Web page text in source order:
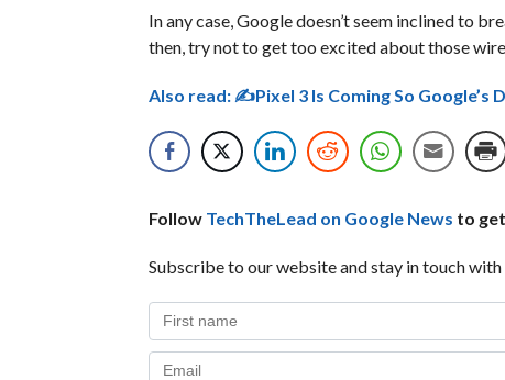
In any case, Google doesn’t seem inclined to
then, try not to get too excited about those
Also read:✍Pixel 3 Is Coming So Google’s
Follow TechTheLead on Google News to
Subscribe to our website and stay in touch